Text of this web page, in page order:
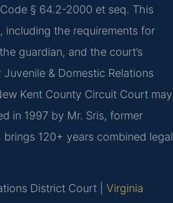
§ 64.2-2000 et seq. This
the requirements for
guardian, and the court’s
& Domestic Relations
Kent County Circuit Court may
in 1997 by Mr. Sris, former
120+ years combined legal
District Court | Virginia